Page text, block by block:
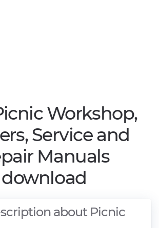
Workshop,
Service and
Manuals
download
about Picnic